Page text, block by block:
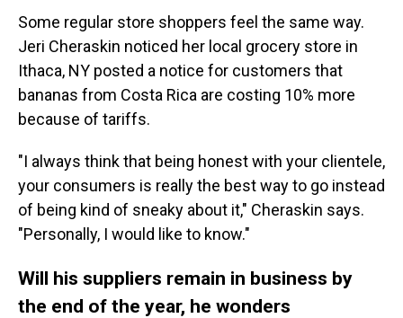
Some regular store shoppers feel the same way.
Jeri Cheraskin noticed her local grocery store in
Ithaca, NY posted a notice for customers that
bananas from Costa Rica are costing 10% more
because of tariffs.
"I always think that being honest with your clientele,
your consumers is really the best way to go instead
of being kind of sneaky about it," Cheraskin says.
"Personally, I would like to know."
Will his suppliers remain in business by
the end of the year, he wonders